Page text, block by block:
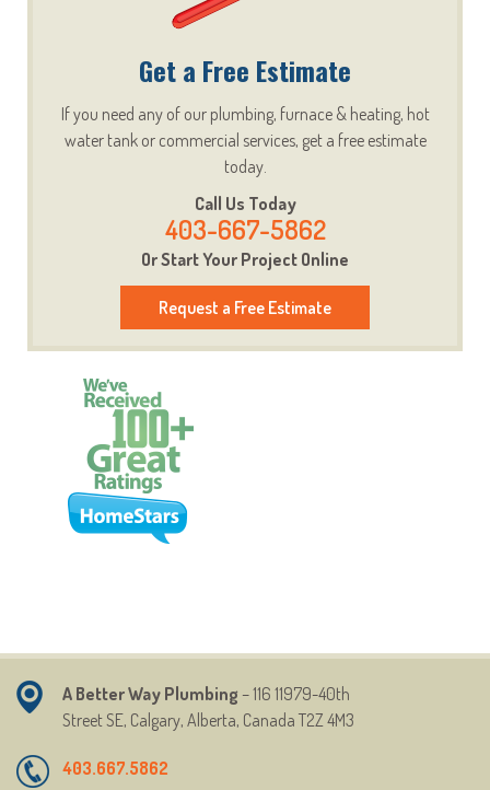
Get a Free Estimate
If you need any of our plumbing, furnace & heating, hot
water tank or commercial services, get a free estimate
today.
Call Us Today
403-667-5862
Or Start Your Project Online
Request a Free Estimate
A Better Way Plumbing – 116 11979-40th
StreetSE, Calgary, Alberta, Canada T2Z 4M3
403.667.5862